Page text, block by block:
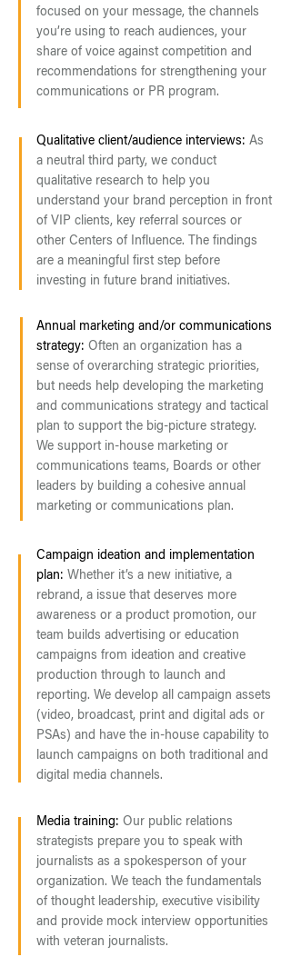
focused on your message, the channels
you’re using to reach audiences, your
share of voice against competition and
recommendations for strengthening your
communications or PR program.
Qualitative client/audience interviews: As
a neutral third party, we conduct
qualitative research to help you
understand your brand perception in front
of VIP clients, key referral sources or
other Centers of Influence. The findings
are a meaningful first step before
investing in future brand initiatives.
Annual marketing and/or communications
strategy: Often an organization has a
sense of overarching strategic priorities,
but needs help developing the marketing
and communications strategy and tactical
plan to support the big-picture strategy.
We support in-house marketing or
communications teams, Boards or other
leaders by building a cohesive annual
marketing or communications plan.
Campaign ideation and implementation
plan: Whether it’s a new initiative, a
rebrand, a issue that deserves more
awareness or a product promotion, our
team builds advertising or education
campaigns from ideation and creative
production through to launch and
reporting. We develop all campaign assets
(video, broadcast, print and digital ads or
PSAs) and have the in-house capability to
launch campaigns on both traditional and
digital media channels.
Media training: Our public relations
strategists prepare you to speak with
journalists as a spokesperson of your
organization. We teach the fundamentals
of thought leadership, executive visibility
and provide mock interview opportunities
with veteran journalists.